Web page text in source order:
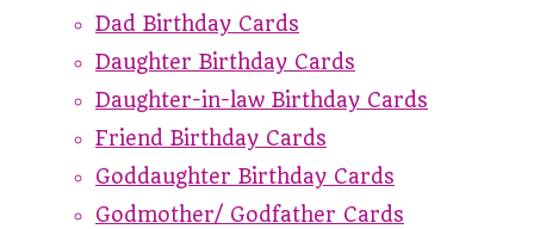
Dad Birthday Cards
Daughter Birthday Cards
Daughter-in-law Birthday Cards
Friend Birthday Cards
Goddaughter Birthday Cards
Godmother/ Godfather Cards